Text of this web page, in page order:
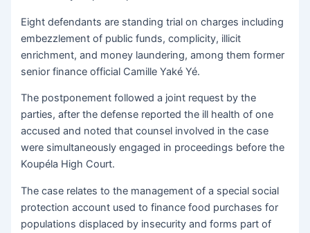
Eight defendants are standing trial on charges including
embezzlement of public funds, complicity, illicit
enrichment, and money laundering, among them former
senior finance official Camille Yaké Yé.
The postponement followed a joint request by the
parties, after the defense reported the ill health of one
accused and noted that counsel involved in the case
were simultaneously engaged in proceedings before the
Koupéla High Court.
The case relates to the management of a special social
protection account used to finance food purchases for
populations displaced by insecurity and forms part of